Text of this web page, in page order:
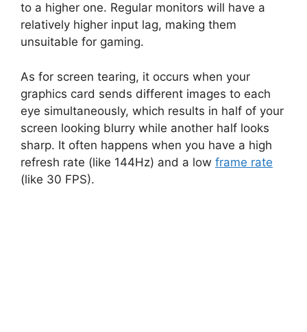
to a higher one. Regular monitors will have a
relatively higher input lag, making them
unsuitable for gaming.
As for screen tearing, it occurs when your
graphics card sends different images to each
eye simultaneously, which results in half of your
screen looking blurry while another half looks
sharp. It often happens when you have a high
refresh rate (like 144Hz) and a low frame rate
(like 30 FPS).